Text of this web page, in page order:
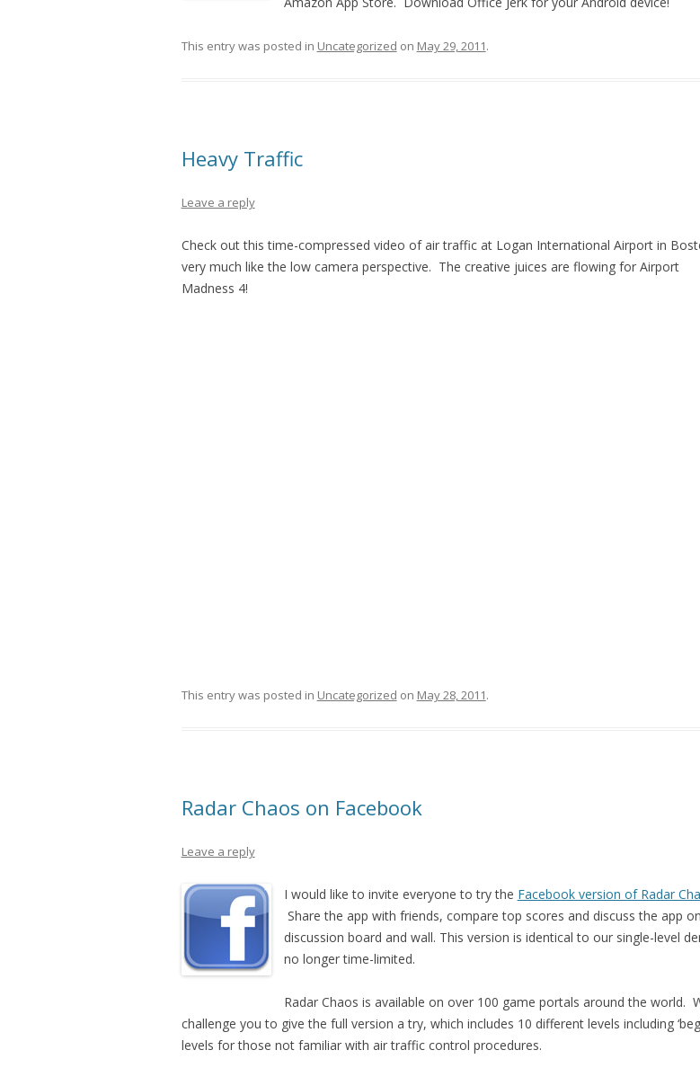
This entry was posted in Uncategorized on May 29, 2011.
Heavy Traffic
Leave a reply
Check out this time-compressed video of air traffic at Logan International Airport in
very much like the low camera perspective. The creative juices are flowing for Airport
Madness 4!
This entry was posted in Uncategorized on May 28, 2011.
Radar Chaos on Facebook
Leave a reply
I would like to invite everyone to try the Facebook version of Radar
Share the app with friends, compare top scores and discuss the app
discussion board and wall. This version is identical to our single-level
no longer time-limited.
Radar Chaos is available on over 100 game portals around the world.
challenge you to give the full version a try, which includes 10 different levels including
levels for those not familiar with air traffic control procedures.